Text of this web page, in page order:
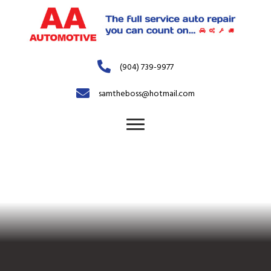
(904) 739-9977
samtheboss@hotmail.com